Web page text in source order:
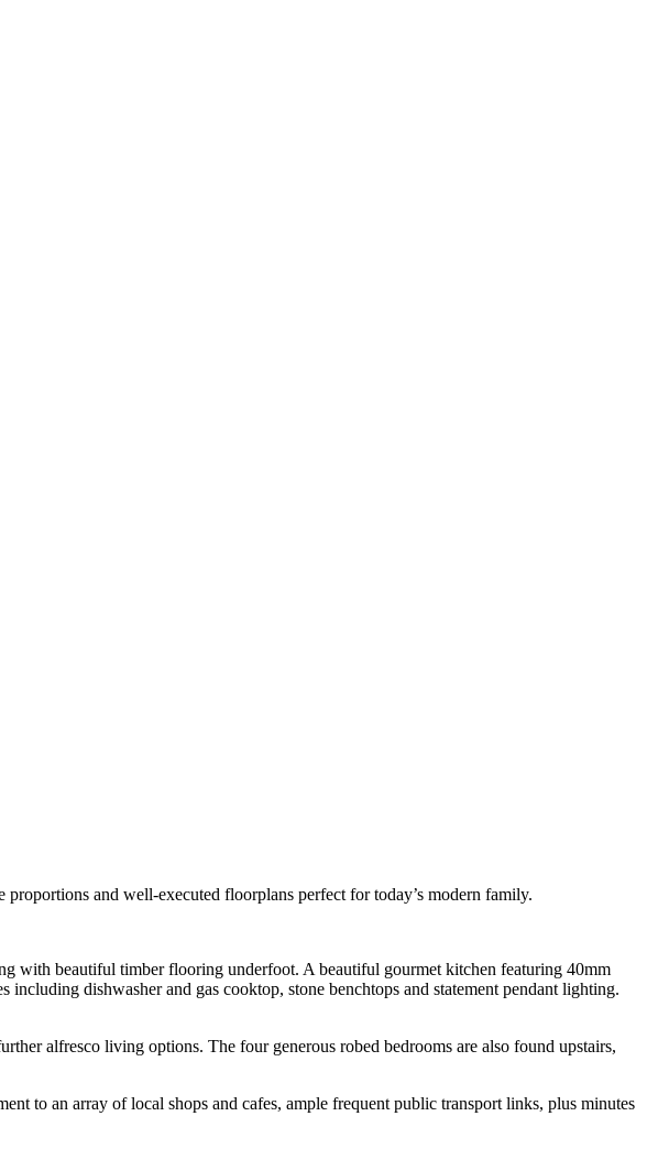
and well-executed floorplans perfect for today’s modern family.
with beautiful timber flooring underfoot. A beautiful gourmet kitchen featuring 40mm
dishwasher and gas cooktop, stone benchtops and statement pendant lighting.
alfresco living options. The four generous robed bedrooms are also found upstairs,
to an array of local shops and cafes, ample frequent public transport links, plus minutes